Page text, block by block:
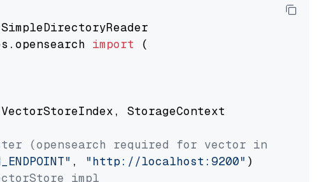
import (
VectorStoreIndex, StorageContext
(opensearch required for vector index usage)
, "http://localhost:9200"
impl